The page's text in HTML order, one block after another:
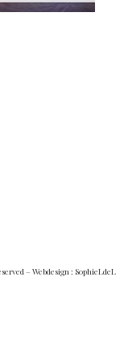
– Webdesign : SophieLdeL